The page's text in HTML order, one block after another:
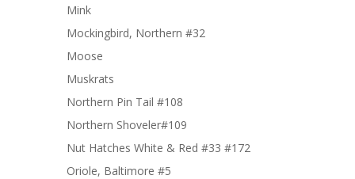
Mink
Mockingbird, Northern #32
Moose
Muskrats
Northern Pin Tail #108
Northern Shoveler#109
Nut Hatches White & Red #33 #172
Oriole, Baltimore #5